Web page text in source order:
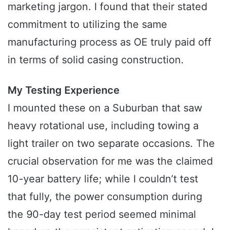
marketing jargon. I found that their stated
commitment to utilizing the same
manufacturing process as OE truly paid off
in terms of solid casing construction.
My Testing Experience
I mounted these on a Suburban that saw
heavy rotational use, including towing a
light trailer on two separate occasions. The
crucial observation for me was the claimed
10-year battery life; while I couldn’t test
that fully, the power consumption during
the 90-day test period seemed minimal